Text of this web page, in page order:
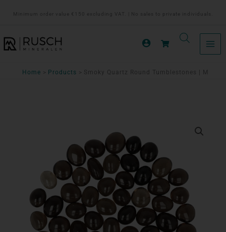
inhoud
Minimum order value €150 excluding VAT. | No sales to private individuals.
Home Products Smoky Quartz Round Tumblestones | M